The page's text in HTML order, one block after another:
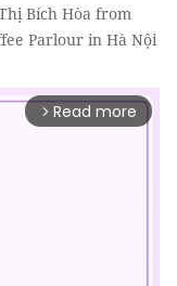
Bích Hòa from
Parlour in Hà Nội
arrow_forward_ios Read more